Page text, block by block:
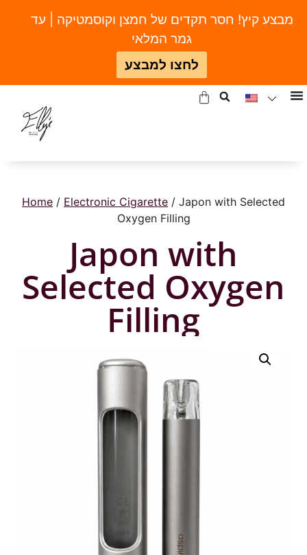
Home / Electronic Cigarette / Japon with Selected
Oxygen Filling
Japon with
Selected Oxygen
Filling
מבצע קיץ! חסר תקדים של חמצן וקוסמטיקה | עד
גמר המלאי
לחצו למבצע